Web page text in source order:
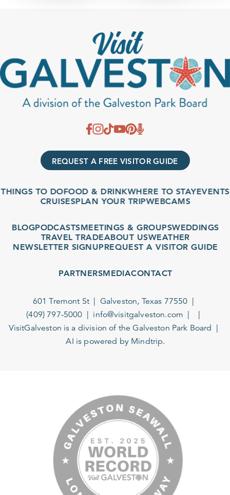
REQUEST A FREE VISITOR GUIDE
THINGS TO DOFOOD & DRINKWHERE TO STAYEVENTS
CRUISESPLAN YOUR TRIPWEBCAMS
BLOGPODCASTSMEETINGS & GROUPSWEDDINGS
TRAVEL TRADEABOUT USWEATHER
NEWSLETTER SIGNUPREQUEST A VISITOR GUIDE
PARTNERSMEDIACONTACT
601 Tremont St
Galveston, Texas 77550
(409) 797-5000
info@visitgalveston.com
VisitGalveston is a division of the Galveston Park Board
AI is powered by Mindtrip.